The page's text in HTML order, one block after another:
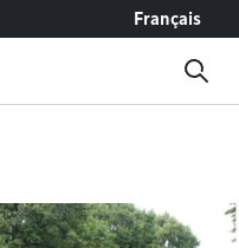
Français